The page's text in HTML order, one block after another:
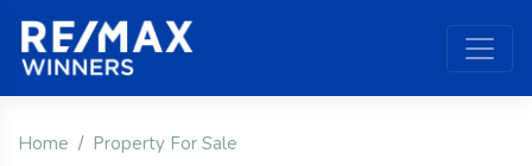
Home Property For Sale